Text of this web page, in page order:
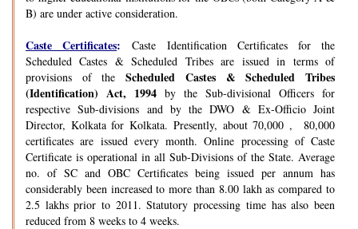
B) are under active consideration.
Caste Certificates: Caste Identification Certificates for the
Scheduled Castes & Scheduled Tribes are issued in terms of
provisions of theScheduled Castes & Scheduled Tribes
(Identification) Act, 1994 by the Sub-divisional Officers for
respective Sub-divisions and by the DWO & Ex-Officio Joint
Director, Kolkata for Kolkata. Presently, about 70,000 , 80,000
certificates are issued every month. Online processing of Caste
Certificate is operational in all Sub-Divisions of the State. Average
no. of SC and OBC Certificates being issued per annum has
considerably been increased to more than 8.00 lakh as compared to
2.5 lakhs prior to 2011. Statutory processing time has also been
reduced from 8 weeks to 4 weeks.